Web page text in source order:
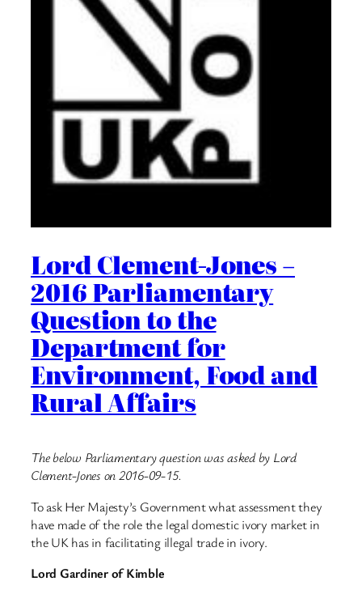
Lord Clement-Jones –
2016 Parliamentary
Question to the
Department for
Environment, Food and
Rural Affairs
The below Parliamentary question was asked by Lord
Clement-Jones on 2016-09-15.
To ask Her Majesty’s Government what assessment they
have made of the role the legal domestic ivory market in
the UK has in facilitating illegal trade in ivory.
Lord Gardiner of Kimble